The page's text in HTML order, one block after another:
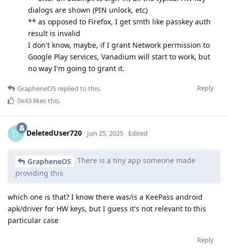
dialogs are shown (PIN unlock, etc)
** as opposed to Firefox, I get smth like passkey auth
result is invalid
I don't know, maybe, if I grant Network permission to
Google Play services, Vanadium will start to work, but
no way I'm going to grant it.
Reply
GrapheneOS replied to this.
0x43 likes this.
D DeletedUser720 Jun 25, 2025 Edited
GrapheneOS
There is a tiny app someone made
providing this
which one is that? I know there was/is a KeePass android
apk/driver for HW keys, but I guess it's not relevant to this
particular case
Reply